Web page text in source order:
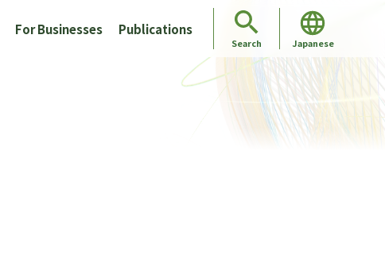
For Businesses Publications
Search Japanese